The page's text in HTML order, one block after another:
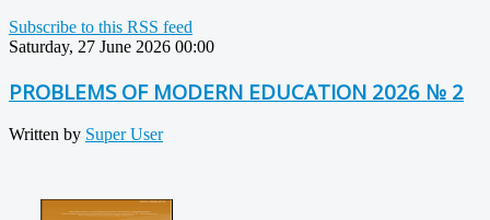
Subscribe to this RSS feed
Saturday, 27 June 2026 00:00
PROBLEMS OF MODERN EDUCATION 2026 № 2
Written by Super User